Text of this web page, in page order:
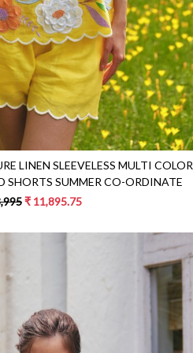
LINEN SLEEVELESS MULTI COLOR
SHORTS SUMMER CO-ORDINATE
₹ 11,895.75